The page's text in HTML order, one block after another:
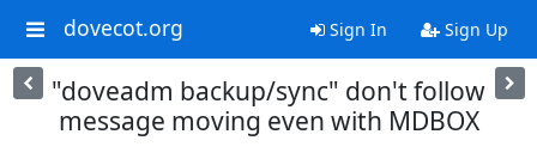
dovecot.org Sign In Sign Up
"doveadm backup/sync" don't follow
message moving even with MDBOX